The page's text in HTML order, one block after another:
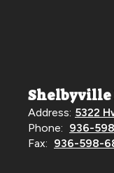
Address: 5322
Phone: 936-
Fax: 936-598-